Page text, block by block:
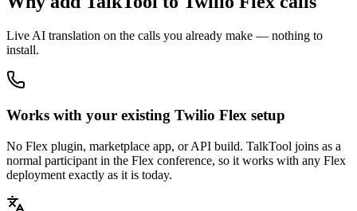
Live AI translation on the calls you already make — nothing to
install.
Works with your existing Twilio Flex setup
No Flex plugin, marketplace app, or API build. TalkTool joins as a
normal participant in the Flex conference, so it works with any Flex
deployment exactly as it is today.